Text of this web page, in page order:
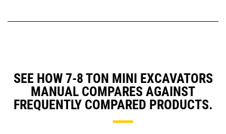
SEE HOW 7-8 TON MINI EXCAVATORS
MANUAL COMPARES AGAINST
FREQUENTLY COMPARED PRODUCTS.